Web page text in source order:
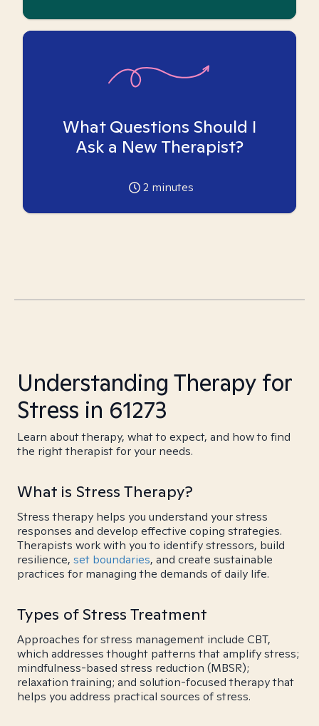
What Questions Should I
Ask a New Therapist?
2 minutes
Understanding Therapy for
Stress in 61273
Learn about therapy, what to expect, and how to find
the right therapist for your needs.
What is Stress Therapy?
Stress therapy helps you understand your stress
responses and develop effective coping strategies.
Therapists work with you to identify stressors, build
resilience, set boundaries, and create sustainable
practices for managing the demands of daily life.
Types of Stress Treatment
Approaches for stress management include CBT,
which addresses thought patterns that amplify stress;
mindfulness-based stress reduction (MBSR);
relaxation training; and solution-focused therapy that
helps you address practical sources of stress.